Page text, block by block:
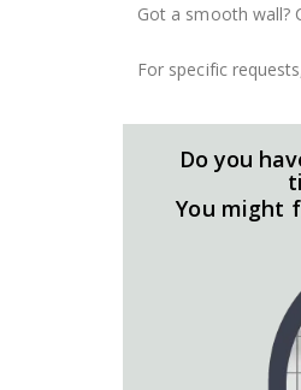
Got a smooth wall?
For specific
Do you
You might